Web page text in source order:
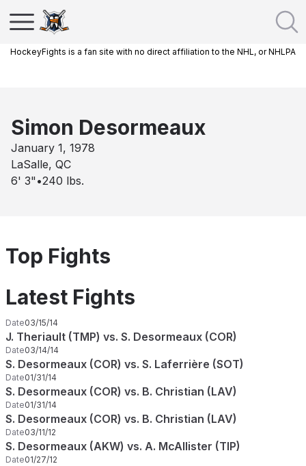
HockeyFights is a fan site with no direct affiliation to the NHL, or NHLPA
Simon Desormeaux
January 1, 1978
LaSalle, QC
6' 3" •240 lbs.
Top Fights
Latest Fights
Date03/15/14
J. Theriault (TMP) vs. S. Desormeaux (COR)
Date03/14/14
S. Desormeaux (COR) vs. S. Laferrière (SOT)
Date01/31/14
S. Desormeaux (COR) vs. B. Christian (LAV)
Date01/31/14
S. Desormeaux (COR) vs. B. Christian (LAV)
Date03/11/12
S. Desormeaux (AKW) vs. A. McAllister (TIP)
Date01/27/12